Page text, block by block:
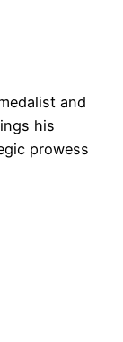
and
his
prowess